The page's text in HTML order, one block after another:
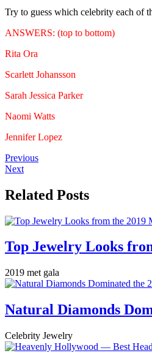
Try to guess which celebrity each of
ANSWERS: (top to bottom)
Rita Ora
Scarlett Johansson
Sarah Jessica Parker
Naomi Watts
Jennifer Lopez
Previous
Next
Related Posts
Top Jewelry Looks
2019 met gala
Natural Diamonds
Celebrity Jewelry